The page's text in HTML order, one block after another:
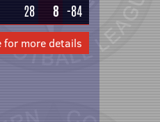
28 8 -84
for more details